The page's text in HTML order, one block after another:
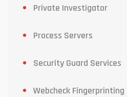
Private Investigator
Process Servers
Security Guard Services
Webcheck Fingerprinting